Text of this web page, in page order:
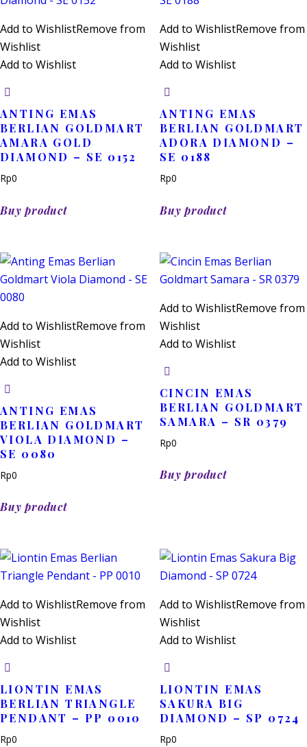
Add to WishlistRemove from
Wishlist
Add to Wishlist
ANTING EMAS
BERLIAN GOLDMART
AMARA GOLD
DIAMOND – SE 0152
Rp0
Buy product
Add to WishlistRemove from
Wishlist
Add to Wishlist
ANTING EMAS
BERLIAN GOLDMART
ADORA DIAMOND –
SE 0188
Rp0
Buy product
Add to WishlistRemove from
Wishlist
Add to Wishlist
ANTING EMAS
BERLIAN GOLDMART
VIOLA DIAMOND –
SE 0080
Rp0
Buy product
Add to WishlistRemove from
Wishlist
Add to Wishlist
CINCIN EMAS
BERLIAN GOLDMART
SAMARA – SR 0379
Rp0
Buy product
Add to WishlistRemove from
Wishlist
Add to Wishlist
LIONTIN EMAS
BERLIAN TRIANGLE
PENDANT – PP 0010
Rp0
Add to WishlistRemove from
Wishlist
Add to Wishlist
LIONTIN EMAS
SAKURA BIG
DIAMOND – SP 0724
Rp0